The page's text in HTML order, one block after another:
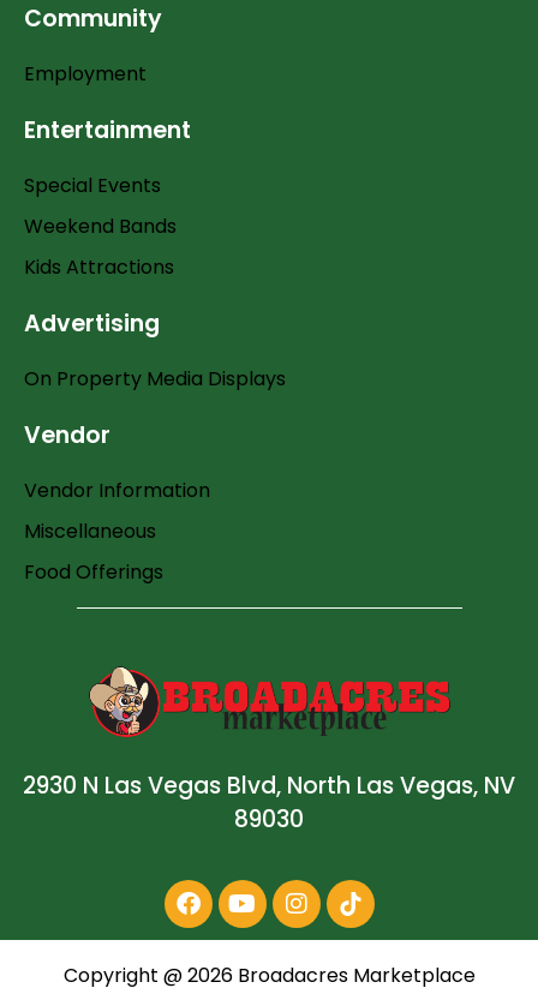
Community
Employment
Entertainment
Special Events
Weekend Bands
Kids Attractions
Advertising
On Property Media Displays
Vendor
Vendor Information
Miscellaneous
Food Offerings
2930 N Las Vegas Blvd, North Las Vegas, NV
89030
Copyright @2026Broadacres Marketplace